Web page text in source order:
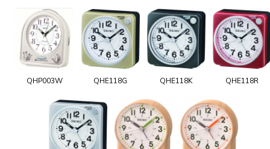
QHP003W QHE118G QHE118K QHE118R